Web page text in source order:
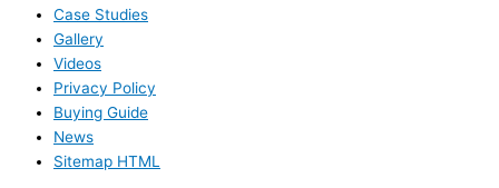
Case Studies
Gallery
Videos
Privacy Policy
Buying Guide
News
Sitemap HTML